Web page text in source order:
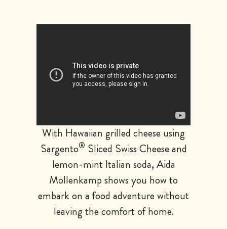
With Hawaiian grilled cheese using
Sargento® Sliced Swiss Cheese and
lemon-mint Italian soda, Aida
Mollenkamp shows you how to
embark on a food adventure without
leaving the comfort of home.